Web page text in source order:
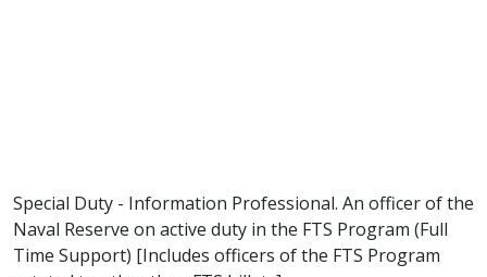
Special Duty - Information Professional. An officer of the
Naval Reserve on active duty in the FTS Program (Full
Time Support) [Includes officers of the FTS Program